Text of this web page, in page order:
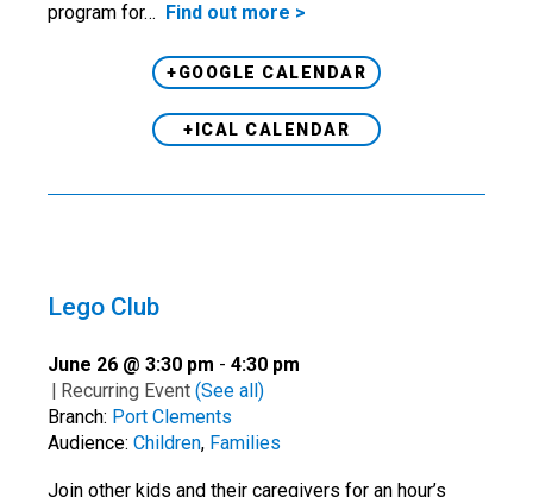
program for… Find out more >
+GOOGLE CALENDAR
+ICAL CALENDAR
Lego Club
June 26 @ 3:30 pm - 4:30 pm
| Recurring Event (See all)
Branch: Port Clements
Audience: Children, Families
Join other kids and their caregivers for an hour’s